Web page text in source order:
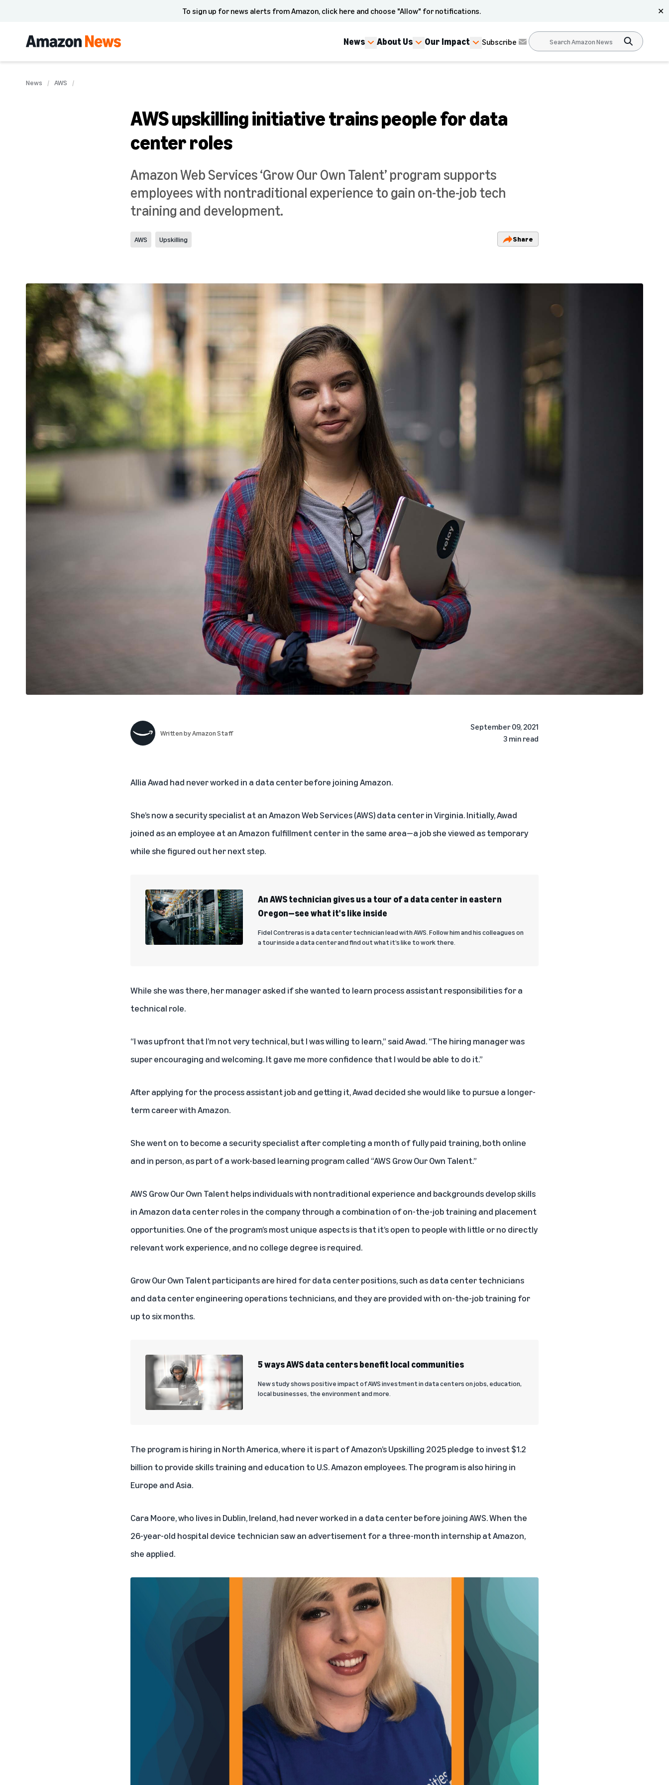
To sign up for news alerts from Amazon, click here and choose "Allow" for notifications. ✕
News About Us Our Impact Subscribe
News AWS
AWS upskilling initiative trains people for data
center roles
Amazon Web Services ‘Grow Our Own Talent’ program supports
employees with nontraditional experience to gain on-the-job tech
training and development.
AWS Upskilling Share
Written byAmazon Staff
September 09, 2021
3 min read
Allia Awad had never worked in a data center before joining Amazon.
She’s now a security specialist at an Amazon Web Services (AWS) data center in Virginia. Initially, Awad
joined as an employee at an Amazon fulfillment center in the same area—a job she viewed as temporary
while she figured out her next step.
An AWS technician gives us a tour of a data center in eastern
Oregon—see what it's like inside
Fidel Contreras is a data center technician lead with AWS. Follow him and his colleagues on
a tour inside a data center and find out what it’s like to work there.
While she was there, her manager asked if she wanted to learn process assistant responsibilities for a
technical role.
“I was upfront that I’m not very technical, but I was willing to learn,” said Awad. “The hiring manager was
super encouraging and welcoming. It gave me more confidence that I would be able to do it.”
After applying for the process assistant job and getting it, Awad decided she would like to pursue a longer-
term career with Amazon.
She went on to become a security specialist after completing a month of fully paid training, both online
and in person, as part of a work-based learning program called “AWS Grow Our Own Talent.”
AWS Grow Our Own Talenthelps individuals with nontraditional experience and backgrounds develop skills
in Amazon data center roles in the company through a combination of on-the-job training and placement
opportunities. One of the program’s most unique aspects is that it’s open to people with little or no directly
relevant work experience, and no college degree is required.
Grow Our Own Talent participants are hired for data center positions, such as data center technicians
and data center engineering operations technicians, and they are provided with on-the-job training for
up to six months.
5 ways AWS data centers benefit local communities
New study shows positive impact of AWS investment in data centers on jobs, education,
local businesses, the environment and more.
The program is hiring in North America, where it is part ofAmazon’s Upskilling 2025 pledge to invest $1.2
billion to provide skills training and education to U.S. Amazon employees. The program is also hiring in
Europe and Asia.
Cara Moore, who lives in Dublin, Ireland, had never worked in a data center before joining AWS. When the
26-year-old hospital device technician saw an advertisement for a three-month internship at Amazon,
she applied.